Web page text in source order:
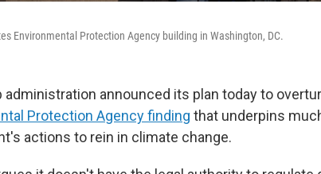
Environmental Protection Agency building in Washington, DC.
administration announced its plan today to
Protection Agency finding that underpins
actions to rein in climate change.